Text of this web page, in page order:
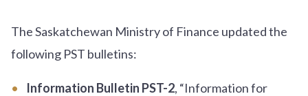
The Saskatchewan Ministry of Finance updated the
following PST bulletins:
Information Bulletin PST-2, “Information for